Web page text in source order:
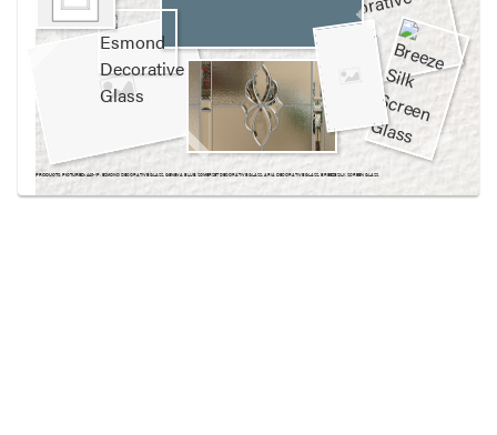
PRODUCTS PICTURED:440-1P, ESMOND DECORATIVE GLASS, GENEVA BLUE, SOMERSET DECORATIVE GLASS, ARIA DECORATIVE GLASS, BREEZE SILK SCREEN GLASS